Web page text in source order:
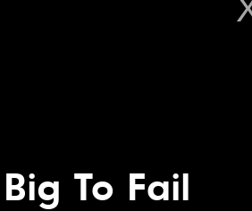
To Fail